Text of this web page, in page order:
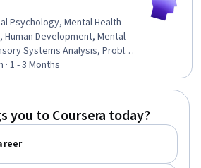
Psychology, Mental Health
Development, Mental
Systems Analysis, Problem
Learning
Stress Management, Mental
Learning, Child Development,
Theory, Social
Methods
1 - 3 Months
you to Coursera today?